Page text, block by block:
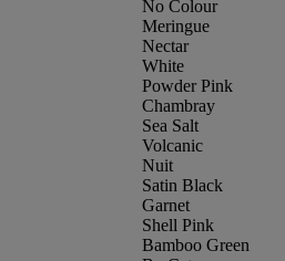
No Colour
Meringue
Nectar
White
Powder Pink
Chambray
Sea Salt
Volcanic
Nuit
Satin Black
Garnet
Shell Pink
Bamboo Green